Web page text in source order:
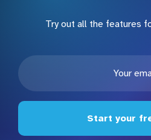
Try out all the features
Start your